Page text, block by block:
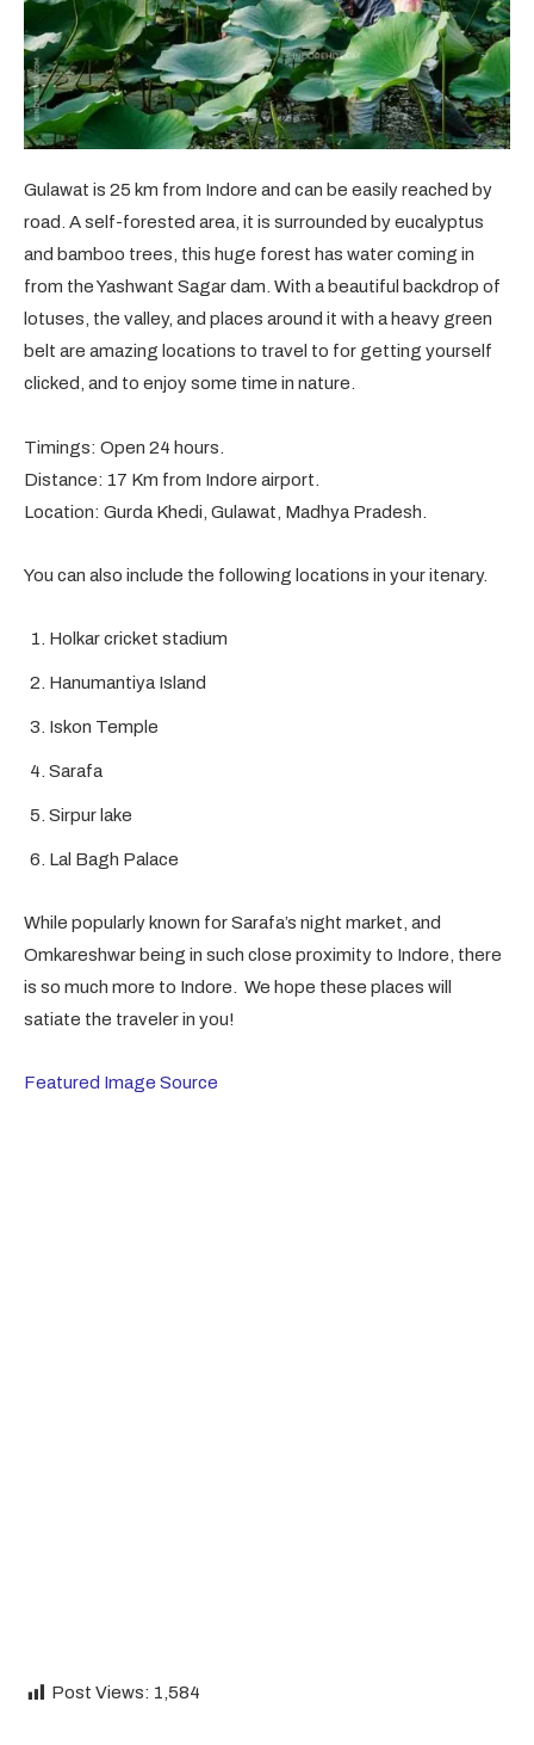
Gulawat is 25 km from Indore and can be easily reached by
road. A self-forested area, it is surrounded by eucalyptus
and bamboo trees, this huge forest has water coming in
from the Yashwant Sagar dam. With a beautiful backdrop of
lotuses, the valley, and places around it with a heavy green
belt are amazing locations to travel to for getting yourself
clicked, and to enjoy some time in nature.
Timings: Open 24 hours.
Distance: 17 Km from Indore airport.
Location: Gurda Khedi, Gulawat, Madhya Pradesh.
You can also include the following locations in your itenary.
Holkar cricket stadium
Hanumantiya Island
Iskon Temple
Sarafa
Sirpur lake
Lal Bagh Palace
While popularly known for Sarafa’s night market, and
Omkareshwar being in such close proximity to Indore, there
is so much more to Indore. We hope these places will
satiate the traveler in you!
Featured Image Source
Post Views: 1,584